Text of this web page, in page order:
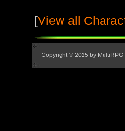
[View all
Copyright © 2025 by MultiRPG